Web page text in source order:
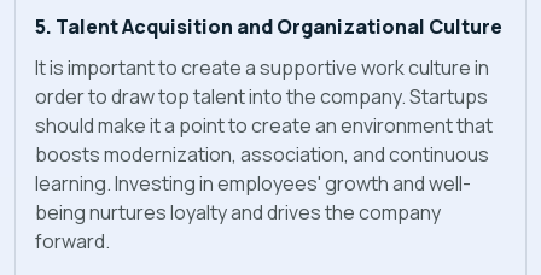
5. Talent Acquisition and Organizational Culture
It is important to create a supportive work culture in
order to draw top talent into the company. Startups
should make it a point to create an environment that
boosts modernization, association, and continuous
learning. Investing in employees' growth and well-
being nurtures loyalty and drives the company
forward.